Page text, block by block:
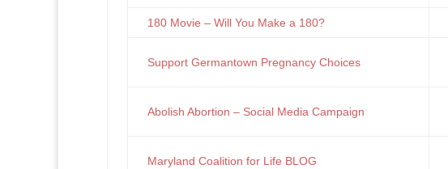
180 Movie – Will You Make a 180?
Support Germantown Pregnancy Choices
Abolish Abortion – Social Media Campaign
Maryland Coalition for Life BLOG